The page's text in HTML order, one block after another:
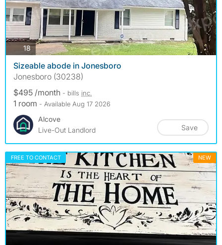
18photos
Sizeable abode in Jonesboro
Jonesboro (30238)
$495 /month - bills inc.
1 room - Available Aug 17 2026
Alcove
Live-Out Landlord
Save
FREE TO CONTACT NEW